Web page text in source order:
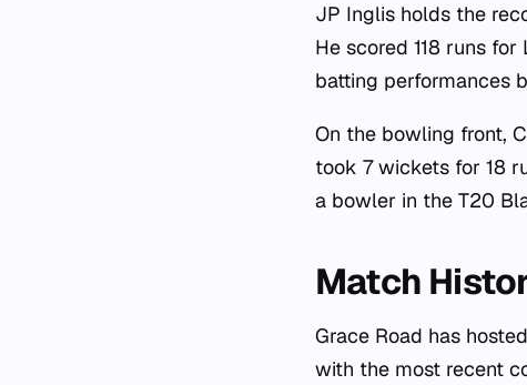
JP Inglis holds the
He scored 118 runs
batting performances
On the bowling front,
took 7 wickets for 18
a bowler in the T20
Match
Grace Road has
with the most recent